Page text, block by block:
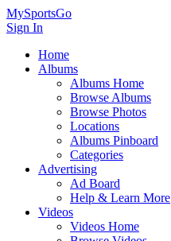
MySportsGo
Sign In
Home
Albums
Albums Home
Browse Albums
Browse Photos
Locations
Albums Pinboard
Categories
Advertising
Ad Board
Help & Learn More
Videos
Videos Home